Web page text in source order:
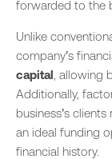
forwarded to the
Unlike
company’s
capital , allowing
Additionally,
business’s
an ideal funding
financial history.